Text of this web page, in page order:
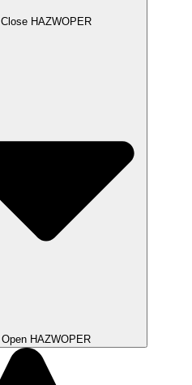
Close HAZWOPER
Open HAZWOPER